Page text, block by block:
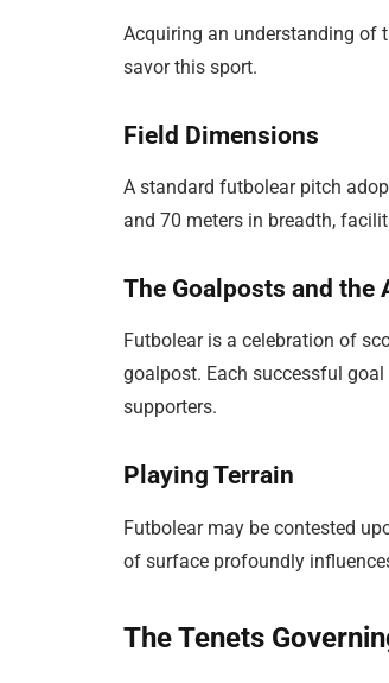
Acquiring an understanding of
savor this sport.
Field Dimensions
A standard futbolear pitch
and 70 meters in breadth,
The Goalposts and the
Futbolear is a celebration of
goalpost. Each successful
supporters.
Playing Terrain
Futbolear may be contested
of surface profoundly
The Tenets